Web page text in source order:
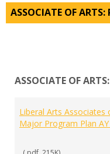
ASSOCIATE OF
ASSOCIATE OF
Liberal Arts Associates
Major Program Plan